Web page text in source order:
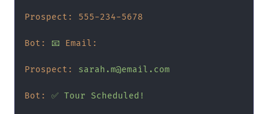
Prospect: 555-234-5678
Bot: 📧 Email:
Prospect: sarah.m@email.com
Bot: ✅ Tour Scheduled!